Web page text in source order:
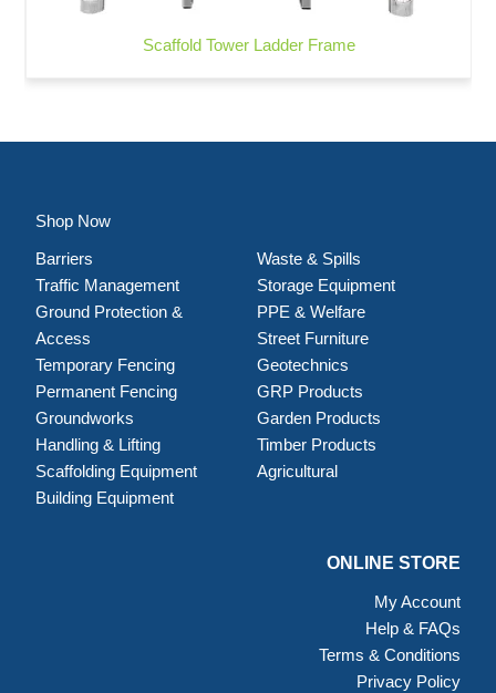
Scaffold Tower Ladder Frame
Shop Now
Barriers
Traffic Management
Ground Protection &
Access
Temporary Fencing
Permanent Fencing
Groundworks
Handling & Lifting
Scaffolding Equipment
Building Equipment
Waste & Spills
Storage Equipment
PPE & Welfare
Street Furniture
Geotechnics
GRP Products
Garden Products
Timber Products
Agricultural
ONLINE STORE
My Account
Help & FAQs
Terms & Conditions
Privacy Policy